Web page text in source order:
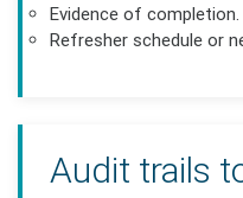
Evidence of completion.
Refresher schedule or
Audit trails